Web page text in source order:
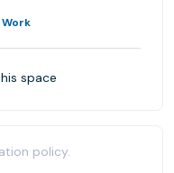
space
policy.